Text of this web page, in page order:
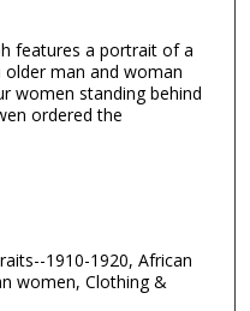
features a portrait of a
man and woman
women standing behind
ordered the
1910-1920, African
women, Clothing &